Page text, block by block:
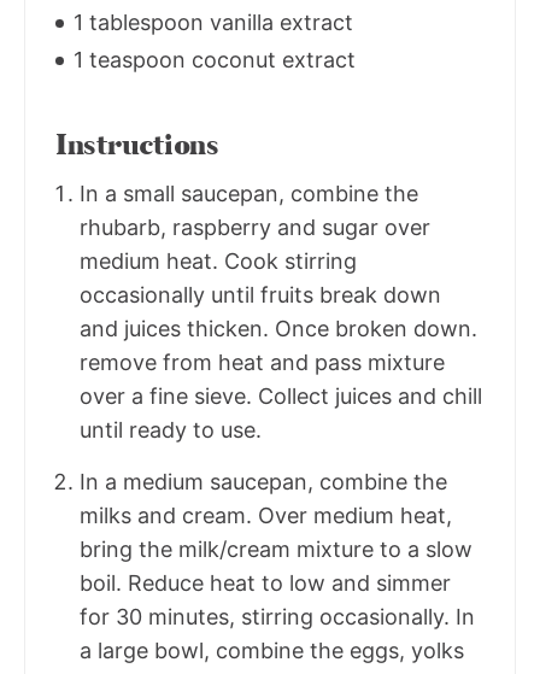
1 tablespoon vanilla extract
1 teaspoon coconut extract
Instructions
In a small saucepan, combine the
rhubarb, raspberry and sugar over
medium heat. Cook stirring
occasionally until fruits break down
and juices thicken. Once broken down.
remove from heat and pass mixture
over a fine sieve. Collect juices and chill
until ready to use.
In a medium saucepan, combine the
milks and cream. Over medium heat,
bring the milk/cream mixture to a slow
boil. Reduce heat to low and simmer
for 30 minutes, stirring occasionally. In
a large bowl, combine the eggs, yolks